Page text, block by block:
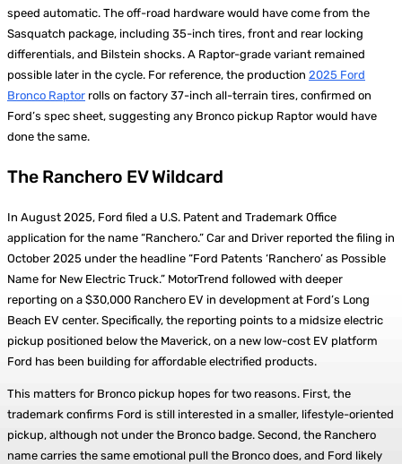
speed automatic. The off-road hardware would have come from the
Sasquatch package, including 35-inch tires, front and rear locking
differentials, and Bilstein shocks. A Raptor-grade variant remained
possible later in the cycle. For reference, the production 2025 Ford
Bronco Raptor rolls on factory 37-inch all-terrain tires, confirmed on
Ford’s spec sheet, suggesting any Bronco pickup Raptor would have
done the same.
The Ranchero EV Wildcard
In August 2025, Ford filed a U.S. Patent and Trademark Office
application for the name “Ranchero.” Car and Driver reported the filing in
October 2025 under the headline “Ford Patents ‘Ranchero’ as Possible
Name for New Electric Truck.” MotorTrend followed with deeper
reporting on a $30,000 Ranchero EV in development at Ford’s Long
Beach EV center. Specifically, the reporting points to a midsize electric
pickup positioned below the Maverick, on a new low-cost EV platform
Ford has been building for affordable electrified products.
This matters for Bronco pickup hopes for two reasons. First, the
trademark confirms Ford is still interested in a smaller, lifestyle-oriented
pickup, although not under the Bronco badge. Second, the Ranchero
name carries the same emotional pull the Bronco does, and Ford likely